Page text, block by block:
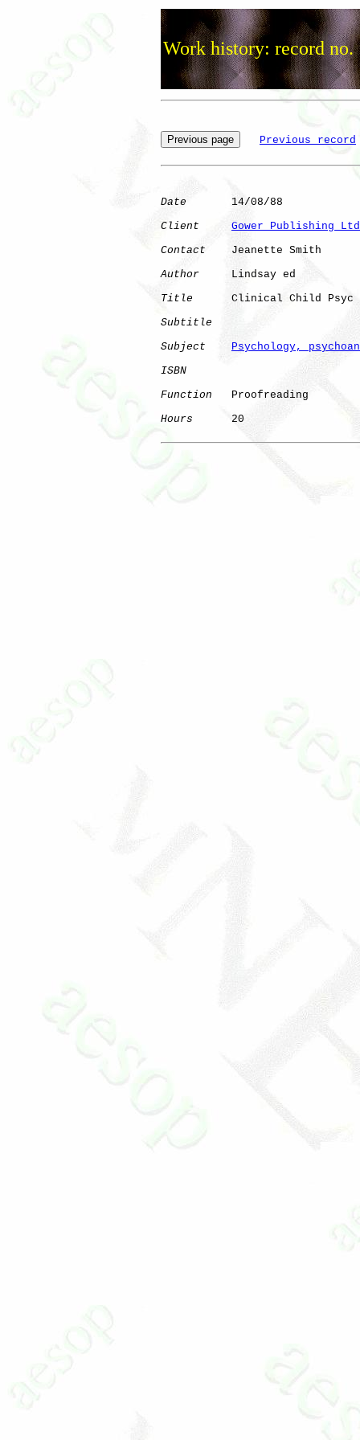
Work history: record no.
Previous record
Date
       14/08/88
Client
Gower Publishing
Contact
    Jeanette Smith
Author
     Lindsay ed
Title
      Clinical Child Psyc
Subtitle
Subject
Psychology,
ISBN
Function
   Proofreading
Hours
      20